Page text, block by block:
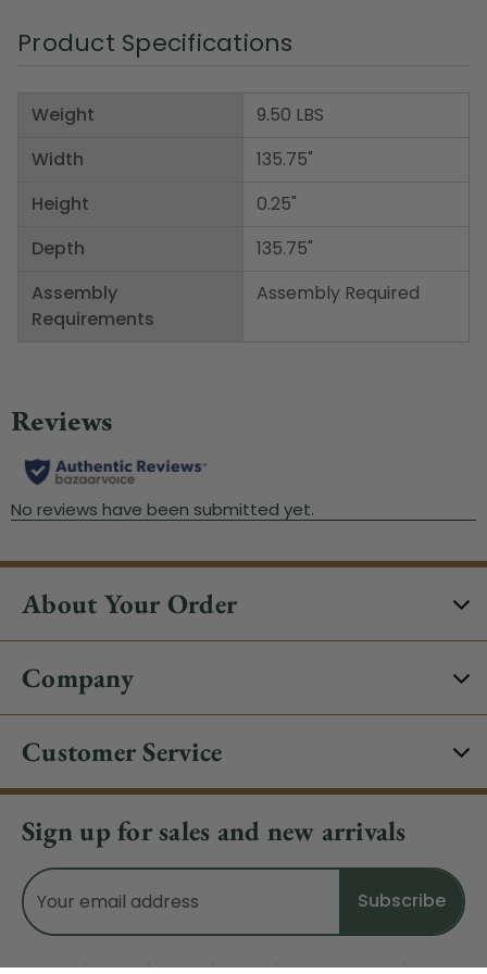
Product Specifications
Weight
Width
Height
Depth
Assembly
Requirements
9.50 LBS
135.75"
0.25"
135.75"
Assembly Required
About Your Order
Company
Customer Service
Sign up for sales and new arrivals
Email
Address